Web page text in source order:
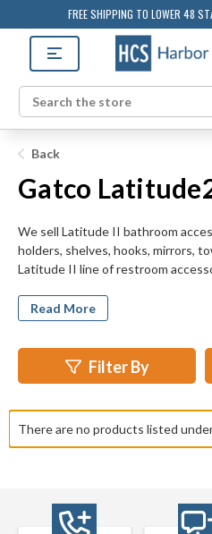
FREE SHIPPING TO LOWER 48
Search
Back
Gatco
We sell Latitude II bathroom
holders, shelves, hooks, mirrors,
Latitude II line of restroom
be residential or commercial.
complete line of Latitude II
Read More
Filter By
There are no products listed